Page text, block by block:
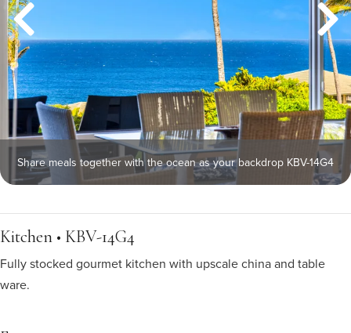
Share meals together with the ocean as your backdrop KBV-14G4
Kitchen • KBV-14G4
Fully stocked gourmet kitchen with upscale china and table
ware.